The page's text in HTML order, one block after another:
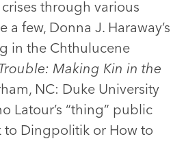
through various
a few, Donna J. Haraway’s
in the Chthulucene
Making Kin in the
NC: Duke University
Latour’s “thing” public
to Dingpolitik or How to